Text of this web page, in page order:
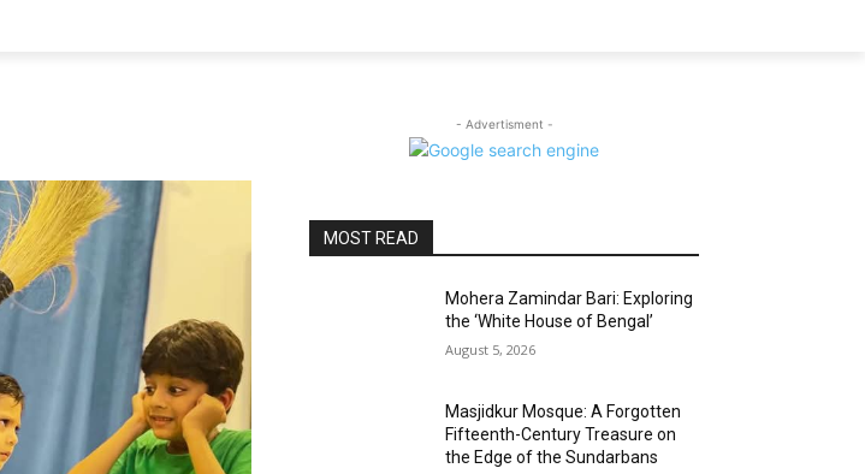
- Advertisment -
MOST READ
Mohera Zamindar Bari: Exploring
the ‘White House of Bengal’
August 5, 2026
Masjidkur Mosque: A Forgotten
Fifteenth-Century Treasure on
the Edge of the Sundarbans